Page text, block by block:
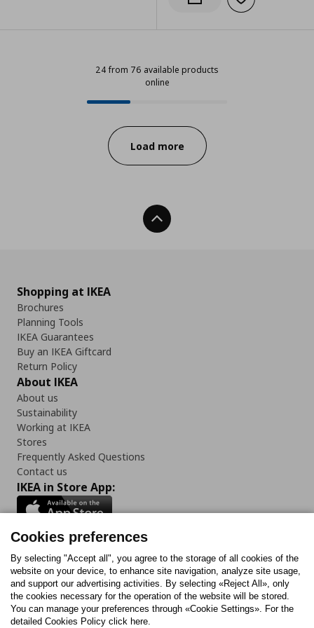
Notify when back in stock
Add to wishlist
24 from 76 available products
online
24 from 76 available products
Progress:
Load more
Back To Top
Shopping at IKEA
Brochures
Planning Tools
IKEA Guarantees
Buy an IKEA Giftcard
Return Policy
About IKEA
About us
Sustainability
Working at IKEA
Stores
Frequently Asked Questions
Contact us
IKEA in Store App:
Follow us:
FacebookInstagram
TiktokYoutubePinterestTwitter
Cookies preferences
By selecting "Accept all", you agree to the storage of all cookies of the
website on your device, to enhance site navigation, analyze site usage,
and support our advertising activities. By selecting «Reject All», only
the cookies necessary for the operation of the website will be stored.
You can manage your preferences through «Cookie Settings». For the
detailed Cookies Policy click here.